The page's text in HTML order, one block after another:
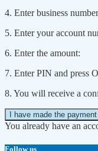
4. Enter business
5. Enter your account
6. Enter the amount:
7. Enter PIN and press
8. You will receive a
I have made the payment
You already have an
Follow us